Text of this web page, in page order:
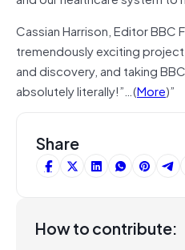
Cassian Harrison, Editor BBC
tremendously exciting
and discovery, and taking
absolutely literally!”…(More)”
Share
How to contribute: